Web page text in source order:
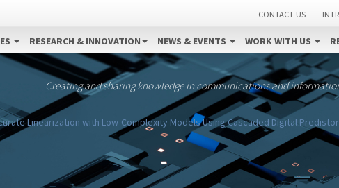
CONTACT US
RESEARCH & INNOVATION NEWS & EVENTS WORK WITH US
Creating and sharing knowledge in communications and
Linearization with Low-Complexity Models Using Cascaded Digital